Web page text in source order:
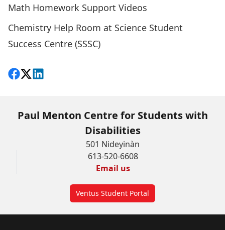
Math Homework Support Videos
Chemistry Help Room at Science Student
Success Centre (SSSC)
Share on Facebook
Follow on X
View on LinkedIn
Paul Menton Centre for Students with
Disabilities
501 Nideyinàn
613-520-6608
Email us
Ventus Student Portal